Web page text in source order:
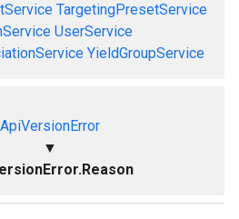
TargetingPresetService
UserService
YieldGroupService
ApiVersionError
▼